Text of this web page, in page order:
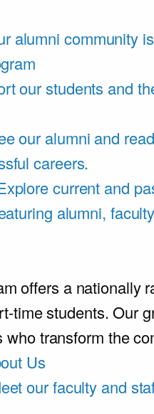
alumni community
our students and
our alumni and
careers.
current and
alumni,
offers a nationally
time students. Our
transform the
Us
our faculty and